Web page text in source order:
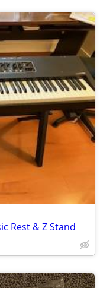
Rest & Z Stand